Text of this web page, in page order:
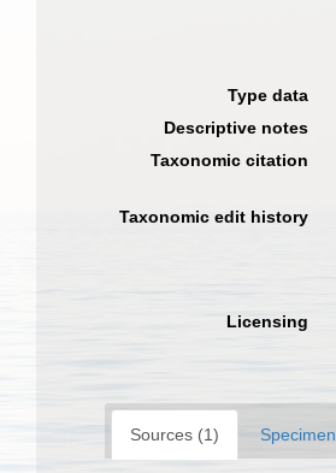
Type data
Descriptive notes
Taxonomic citation
Taxonomic edit history
Licensing
Sources (1)